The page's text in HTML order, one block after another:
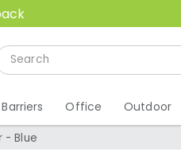
Barriers Office Outdoor
- Blue